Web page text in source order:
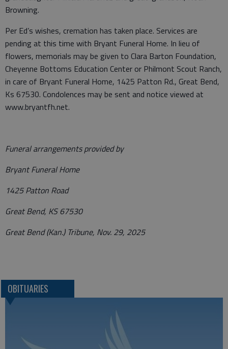
Browning.
Per Ed’s wishes, cremation has taken place. Services are
pending at this time with Bryant Funeral Home. In lieu of
flowers, memorials may be given to Clara Barton Foundation,
Cheyenne Bottoms Education Center or Philmont Scout Ranch,
in care of Bryant Funeral Home, 1425 Patton Rd., Great Bend,
Ks 67530. Condolences may be sent and notice viewed at
www.bryantfh.net.
Funeral arrangements provided by
Bryant Funeral Home
1425 Patton Road
Great Bend, KS 67530
Great Bend (Kan.) Tribune, Nov. 29, 2025
OBITUARIES